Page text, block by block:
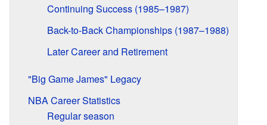
Continuing Success (1985–1987)
Back-to-Back Championships (1987–1988)
Later Career and Retirement
"Big Game James" Legacy
NBA Career Statistics
Regular season